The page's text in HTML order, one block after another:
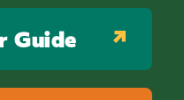
Guide